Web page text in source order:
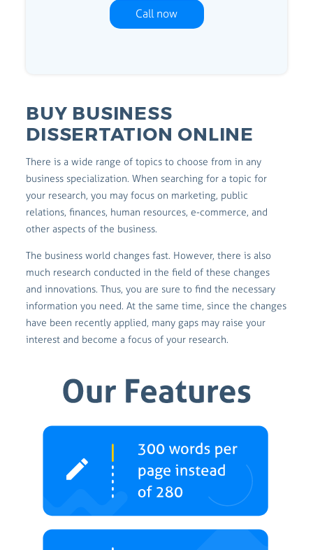
Call now
BUY BUSINESS
DISSERTATION ONLINE
There is a wide range of topics to choose from in any
business specialization. When searching for a topic for
your research, you may focus on marketing, public
relations, finances, human resources, e-commerce, and
other aspects of the business.
The business world changes fast. However, there is also
much research conducted in the field of these changes
and innovations. Thus, you are sure to find the necessary
information you need. At the same time, since the changes
have been recently applied, many gaps may raise your
interest and become a focus of your research.